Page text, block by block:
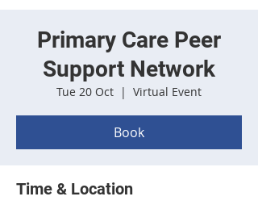
Primary Care Peer
Support Network
Tue 20 Oct
  |
Virtual Event
Book
Time & Location